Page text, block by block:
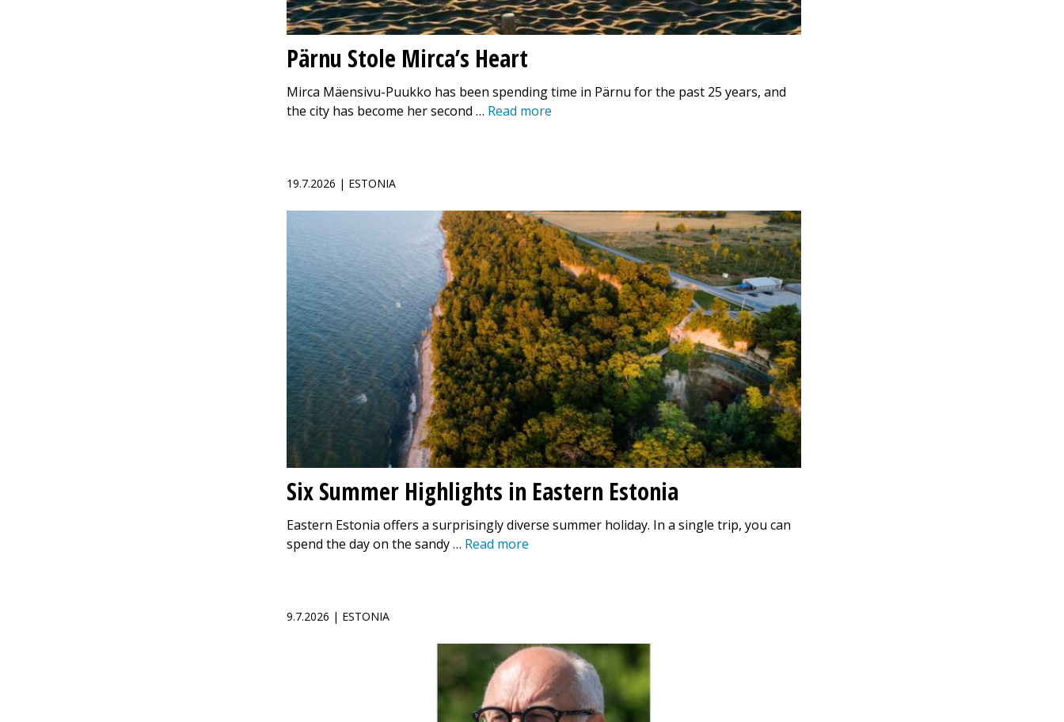
Pärnu Stole Mirca’s Heart
Mirca Mäensivu-Puukko has been spending time in Pärnu for the past 25 years, and
the city has become her second … Read more
19.7.2026 | ESTONIA
Six Summer Highlights in Eastern Estonia
Eastern Estonia offers a surprisingly diverse summer holiday. In a single trip, you can
spend the day on the sandy … Read more
9.7.2026 | ESTONIA